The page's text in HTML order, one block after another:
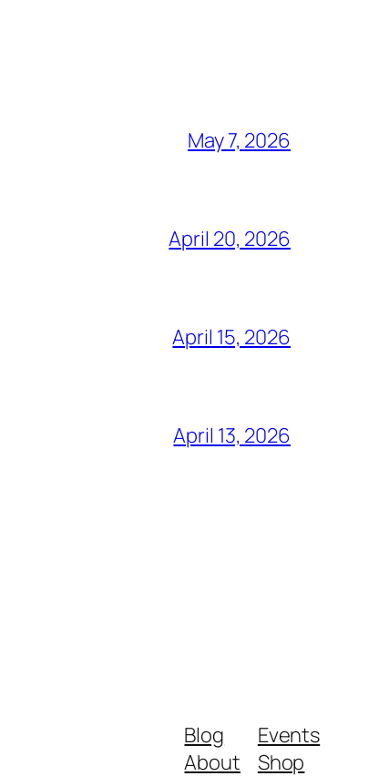
May 7, 2026
April 20, 2026
April 15, 2026
April 13, 2026
Blog
About
Events
Shop